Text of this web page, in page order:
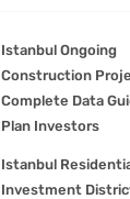
Istanbul Ongoing
Construction
Complete Data
Plan Investors
Istanbul
Investment